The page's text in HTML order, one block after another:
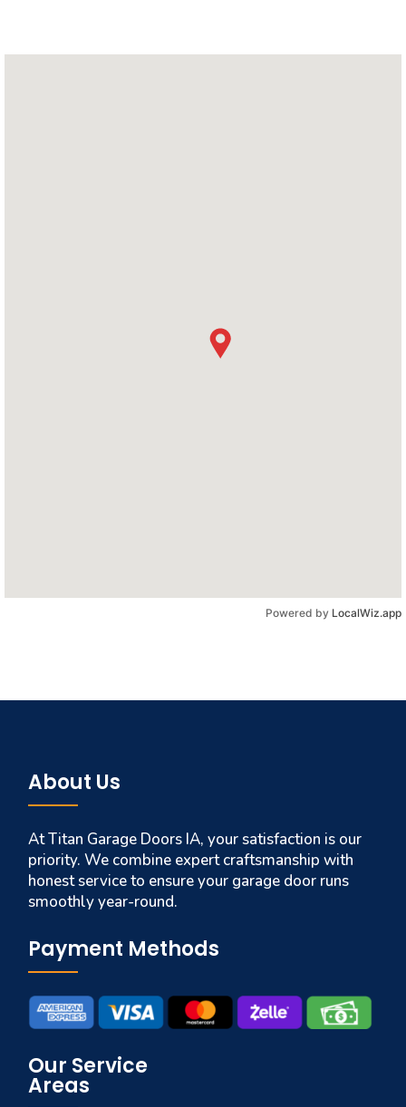
Powered by LocalWiz.app
About Us
At Titan Garage Doors IA, your satisfaction is our
priority. We combine expert craftsmanship with
honest service to ensure your garage door runs
smoothly year-round.
Payment Methods
Our Service
Areas